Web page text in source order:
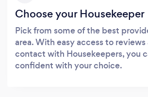
Choose your Housekeeper
Pick from some of the best
area. With easy access to
contact with Housekeepers, you
confident with your choice.